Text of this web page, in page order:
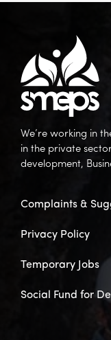
We’re working in
in the private
development,
Complaints &
Privacy Policy
Temporary Jobs
Social Fund for